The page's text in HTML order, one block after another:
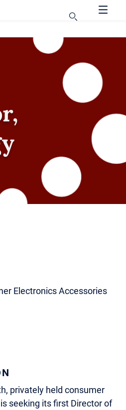
Electronics Accessories
privately held consumer
seeking its first Director of